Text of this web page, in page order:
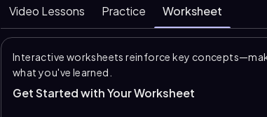
Video Lessons Practice Worksheet
Interactive worksheets reinforce key
what you've learned.
Get Started with Your Worksheet